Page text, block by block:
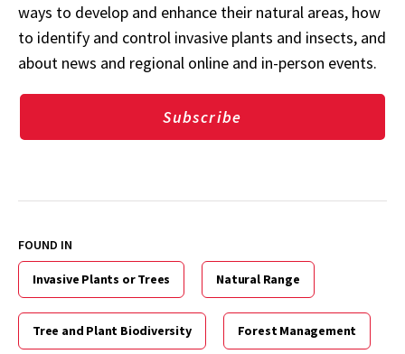
ways to develop and enhance their natural areas, how
to identify and control invasive plants and insects, and
about news and regional online and in-person events.
Subscribe
FOUND IN
Invasive Plants or Trees Natural Range
Tree and Plant Biodiversity Forest Management